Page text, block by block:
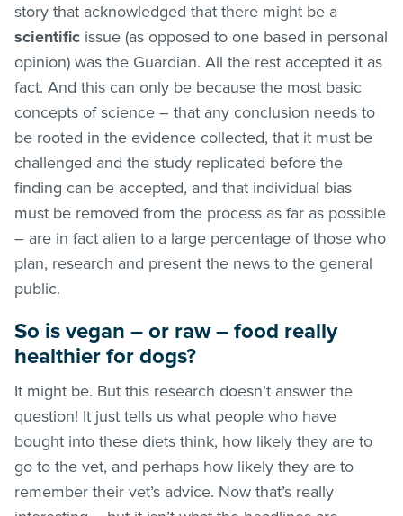
story that acknowledged that there might be a
scientific issue (as opposed to one based in personal
opinion) was the Guardian. All the rest accepted it as
fact. And this can only be because the most basic
concepts of science – that any conclusion needs to
be rooted in the evidence collected, that it must be
challenged and the study replicated before the
finding can be accepted, and that individual bias
must be removed from the process as far as possible
– are in fact alien to a large percentage of those who
plan, research and present the news to the general
public.
So is vegan – or raw – food really
healthier for dogs?
It might be. But this research doesn’t answer the
question! It just tells us what people who have
bought into these diets think, how likely they are to
go to the vet, and perhaps how likely they are to
remember their vet’s advice. Now that’s really